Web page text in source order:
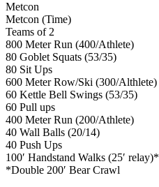
Metcon
Metcon (Time)
Teams of 2
800 Meter Run (400/Athlete)
80 Goblet Squats (53/35)
80 Sit Ups
600 Meter Row/Ski (300/Althlete)
60 Kettle Bell Swings (53/35)
60 Pull ups
400 Meter Run (200/Athlete)
40 Wall Balls (20/14)
40 Push Ups
100′ Handstand Walks (25′ relay)*
*Double 200′ Bear Crawl